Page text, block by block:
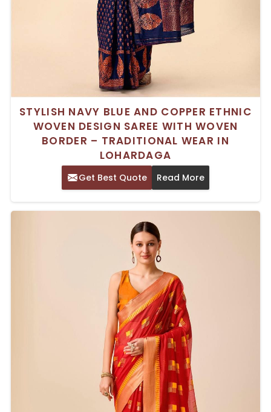
STYLISH NAVY BLUE AND COPPER ETHNIC
WOVEN DESIGN SAREE WITH WOVEN
BORDER – TRADITIONAL WEAR IN
LOHARDAGA
Get Best Quote Read More